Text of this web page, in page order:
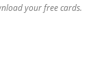
your free cards.